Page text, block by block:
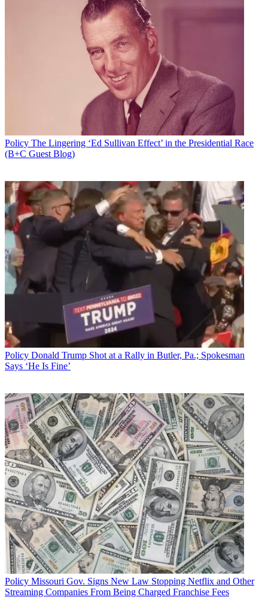
Policy The Lingering ‘Ed Sullivan Effect’ in the Presidential Race
(B+C Guest Blog)
Policy Donald Trump Shot at a Rally in Butler, Pa.; Spokesman
Says ‘He Is Fine’
Policy Missouri Gov. Signs New Law Stopping Netflix and Other
Streaming Companies From Being Charged Franchise Fees